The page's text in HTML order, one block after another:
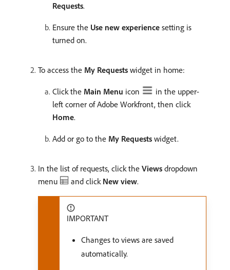
Requests.
Ensure the Use new experience setting is
turned on.
To access the My Requests widget in home:
Click the Main Menu icon
in the upper-
left corner of Adobe Workfront, then click
Home.
Add or go to the My Requests widget.
In the list of requests, click the Views dropdown
menu
and click New view.
IMPORTANT
Changes to views are saved
automatically.